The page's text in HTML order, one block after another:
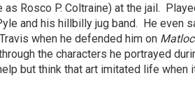
Rosco P. Coltraine) at the jail.
and his hillbilly jug band. He even
when he defended him on
the characters he portrayed
but think that art imitated life when